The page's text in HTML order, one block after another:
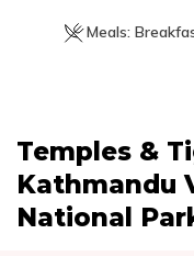
Meals:
Temples &
Kathmandu
National